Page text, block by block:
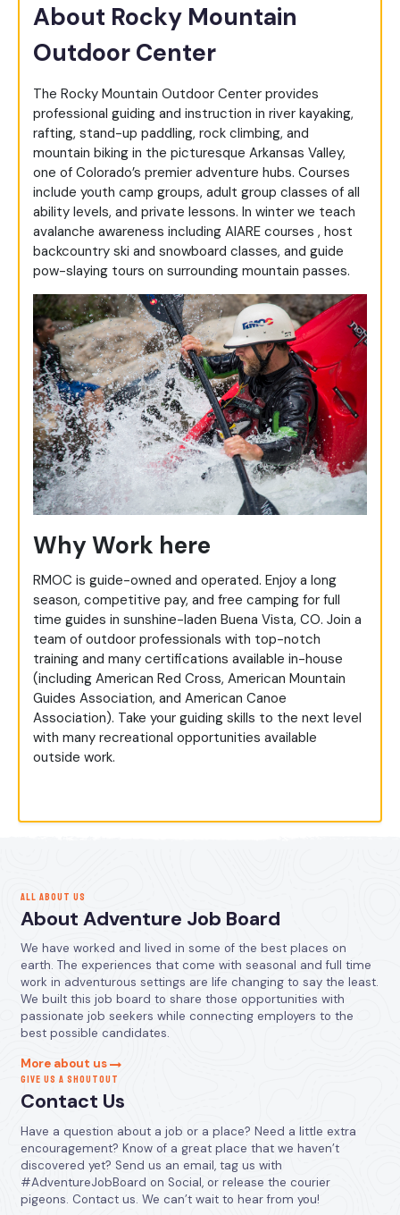
About Rocky Mountain
Outdoor Center
The Rocky Mountain Outdoor Center provides
professional guiding and instruction in river kayaking,
rafting, stand-up paddling, rock climbing, and
mountain biking in the picturesque Arkansas Valley,
one of Colorado’s premier adventure hubs. Courses
include youth camp groups, adult group classes of all
ability levels, and private lessons. In winter we teach
avalanche awareness including AIARE courses , host
backcountry ski and snowboard classes, and guide
pow-slaying tours on surrounding mountain passes.
Why Work here
RMOC is guide-owned and operated. Enjoy a long
season, competitive pay, and free camping for full
time guides in sunshine-laden Buena Vista, CO. Join a
team of outdoor professionals with top-notch
training and many certifications available in-house
(including American Red Cross, American Mountain
Guides Association, and American Canoe
Association). Take your guiding skills to the next level
with many recreational opportunities available
outside work.
ALL ABOUT US
About Adventure Job Board
We have worked and lived in some of the best places on
earth. The experiences that come with seasonal and full time
work in adventurous settings are life changing to say the least.
We built this job board to share those opportunities with
passionate job seekers while connecting employers to the
best possible candidates.
More about us
GIVE US A SHOUTOUT
Contact Us
Have a question about a job or a place? Need a little extra
encouragement? Know of a great place that we haven’t
discovered yet? Send us an email, tag us with
#AdventureJobBoard on Social, or release the courier
pigeons. Contact us. We can’t wait to hear from you!